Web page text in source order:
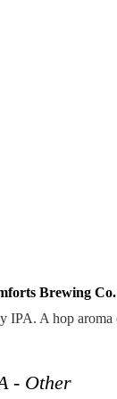
Brewing Co.
- Other